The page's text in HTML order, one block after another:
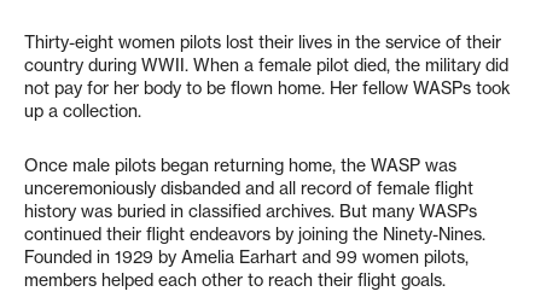
Thirty-eight women pilots lost their lives in the service of their
country during WWII. When a female pilot died, the military did
not pay for her body to be flown home. Her fellow WASPs took
up a collection.
Once male pilots began returning home, the WASP was
unceremoniously disbanded and all record of female flight
history was buried in classified archives. But many WASPs
continued their flight endeavors by joining the Ninety-Nines.
Founded in 1929 by Amelia Earhart and 99 women pilots,
members helped each other to reach their flight goals.